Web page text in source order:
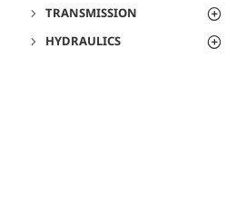
TRANSMISSION
HYDRAULICS